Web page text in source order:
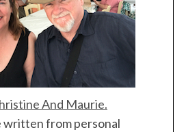
And Maurie.
written from personal